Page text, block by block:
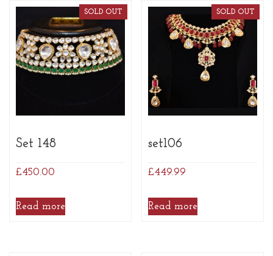
SOLD OUT
Set 148
£450.00
Read more
SOLD OUT
set106
£449.99
Read more